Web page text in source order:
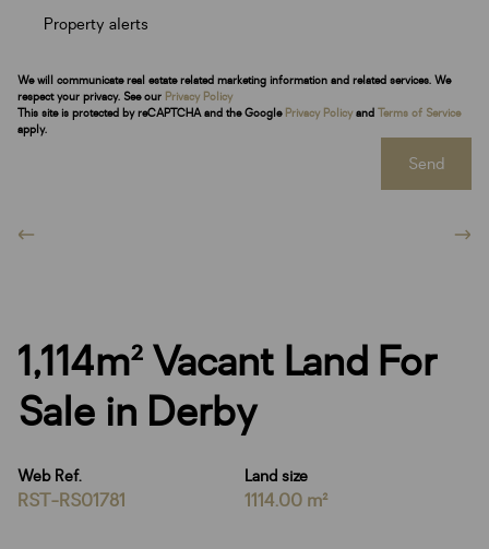
Property alerts
We will communicate real estate related marketing information and related services. We
respect your privacy. See our Privacy Policy
This site is protected by reCAPTCHA and the Google Privacy Policy and Terms of Service
apply.
Send
1,114m² Vacant Land For
Sale in Derby
Web Ref.
RST-RS01781
Land size
1114.00 m²